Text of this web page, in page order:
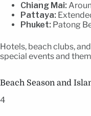
Chiang Mai:
Pattaya:
Phuket: Patong
Hotels, beach clubs,
special events and
Beach Season and
4